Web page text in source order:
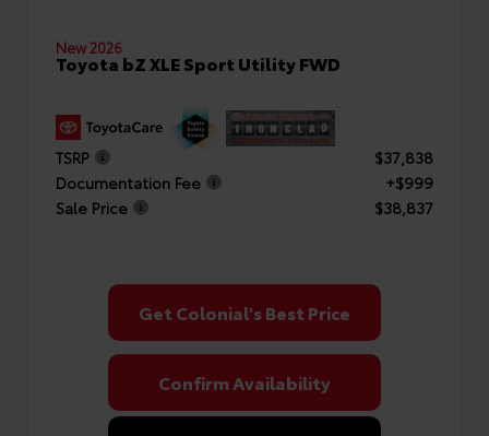
New 2026
Toyota bZ XLE Sport Utility FWD
TSRP
$37,838
Documentation Fee
+$999
Sale Price
$38,837
Get Colonial's Best Price
Confirm Availability